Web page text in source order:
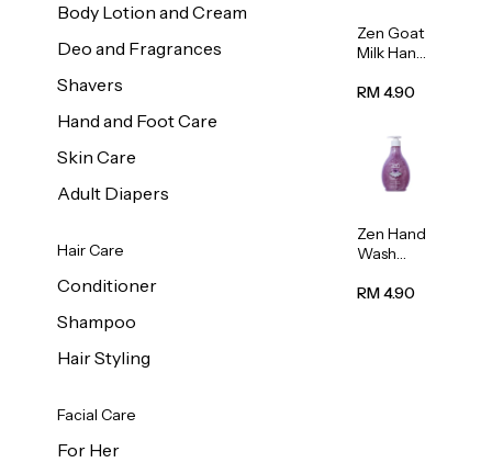
Body Lotion and Cream
Deo and Fragrances
Shavers
Hand and Foot Care
Skin Care
Adult Diapers
Hair Care
Conditioner
Shampoo
Hair Styling
Facial Care
For Her
Zen Goat
Milk Hand
500ml
RM 4.90
Zen Hand
Wash
Scent
RM 4.90